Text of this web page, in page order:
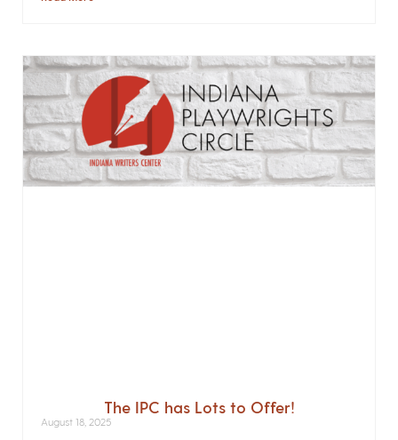
The IPC has Lots to Offer!
August 18, 2025